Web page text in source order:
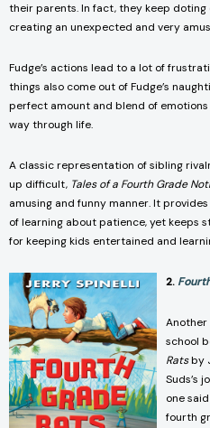
their parents. In fact, they keep doting
creating an unexpected and very
Fudge’s actions lead to a lot of
things also come out of Fudge’s
perfect amount and blend of
way through life.
A classic representation of sibling
up difficult, Tales of a Fourth Grade
amusing and funny manner. It
of learning about patience, yet keeps
for keeping kids entertained and
2.
Another
school
Ratsby
Suds’s
one
fourth